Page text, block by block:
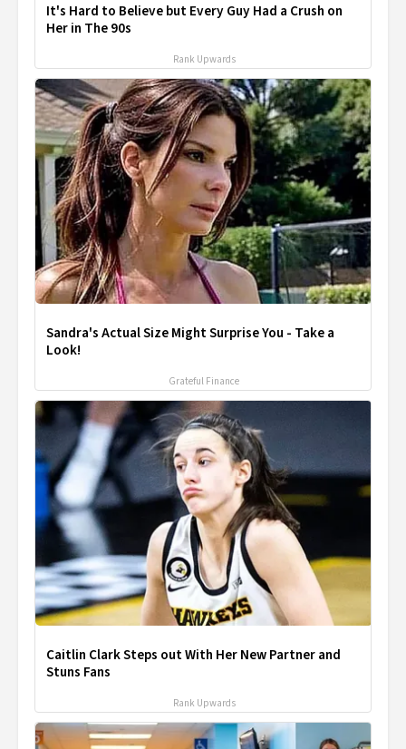
It's Hard to Believe but Every Guy Had a Crush on
Her in The 90s
Rank Upwards
Sandra's Actual Size Might Surprise You - Take a
Look!
Grateful Finance
Caitlin Clark Steps out With Her New Partner and
Stuns Fans
Rank Upwards